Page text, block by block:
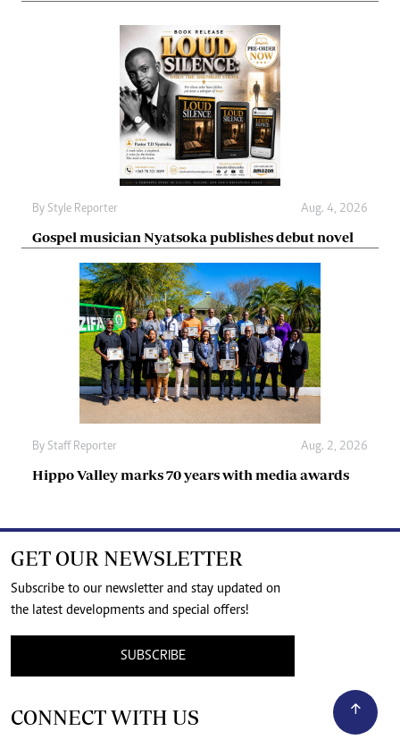
By Style Reporter Aug. 4, 2026
Gospel musician Nyatsoka publishes debut novel
By Staff Reporter Aug. 2, 2026
Hippo Valley marks 70 years with media awards
GET OUR NEWSLETTER
Subscribe to our newsletter and stay updated on
the latest developments and special offers!
SUBSCRIBE
CONNECT WITH US